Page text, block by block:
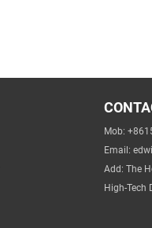
Mob:
Email:
Add: The
High-Tech